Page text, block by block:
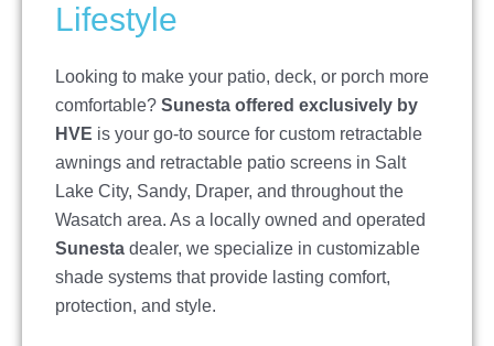
Lifestyle
Looking to make your patio, deck, or porch more
comfortable? Sunesta offered exclusively by
HVE is your go-to source for custom retractable
awnings and retractable patio screens in Salt
Lake City, Sandy, Draper, and throughout the
Wasatch area. As a locally owned and operated
Sunesta dealer, we specialize in customizable
shade systems that provide lasting comfort,
protection, and style.